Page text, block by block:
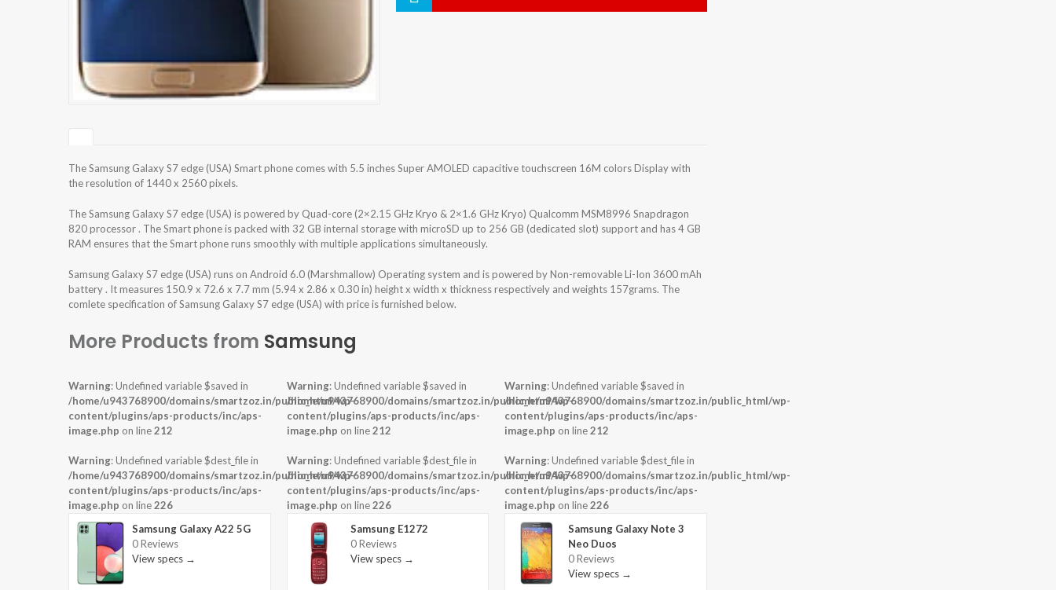
The Samsung Galaxy S7 edge (USA) Smart phone comes with 5.5 inches Super AMOLED capacitive touchscreen 16M colors Display with
the resolution of 1440 x 2560 pixels.
The Samsung Galaxy S7 edge (USA) is powered by Quad-core (2×2.15 GHz Kryo & 2×1.6 GHz Kryo) Qualcomm MSM8996 Snapdragon
820 processor . The Smart phone is packed with 32 GB internal storage with microSD up to 256 GB (dedicated slot) support and has 4 GB
RAM ensures that the Smart phone runs smoothly with multiple applications simultaneously.
Samsung Galaxy S7 edge (USA) runs on Android 6.0 (Marshmallow) Operating system and is powered by Non-removable Li-Ion 3600 mAh
battery . It measures 150.9 x 72.6 x 7.7 mm (5.94 x 2.86 x 0.30 in) height x width x thickness respectively and weights 157grams. The
comlete specification of Samsung Galaxy S7 edge (USA) with price is furnished below.
More Products from Samsung
Warning: Undefined variable $saved in
/home/u943768900/domains/smartzoz.in/public_html/wp-
content/plugins/aps-products/inc/aps-
image.php on line212
Warning: Undefined variable $dest_file in
/home/u943768900/domains/smartzoz.in/public_html/wp-
content/plugins/aps-products/inc/aps-
image.php on line226
Samsung Galaxy A22 5G
0 Reviews
View specs →
Warning: Undefined variable $saved in
/home/u943768900/domains/smartzoz.in/public_html/wp-
content/plugins/aps-products/inc/aps-
image.php on line212
Warning: Undefined variable $dest_file in
/home/u943768900/domains/smartzoz.in/public_html/wp-
content/plugins/aps-products/inc/aps-
image.php on line226
Samsung E1272
0 Reviews
View specs →
Warning: Undefined variable $saved in
/home/u943768900/domains/smartzoz.in/public_html/wp-
content/plugins/aps-products/inc/aps-
image.php on line212
Warning: Undefined variable $dest_file in
/home/u943768900/domains/smartzoz.in/public_html/wp-
content/plugins/aps-products/inc/aps-
image.php on line226
Samsung Galaxy Note 3
Neo Duos
0 Reviews
View specs →